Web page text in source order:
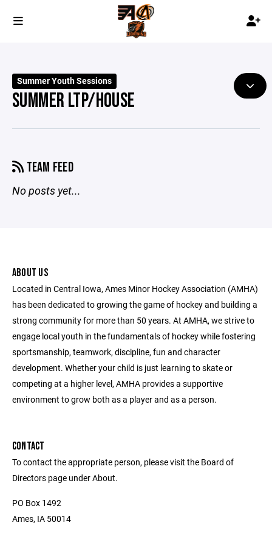
Summer Youth Sessions
SUMMER LTP/HOUSE
TEAM FEED
No posts yet...
ABOUT US
Located in Central Iowa, Ames Minor Hockey Association (AMHA)
has been dedicated to growing the game of hockey and building a
strong community for more than 50 years. At AMHA, we strive to
engage local youth in the fundamentals of hockey while fostering
sportsmanship, teamwork, discipline, fun and character
development. Whether your child is just learning to skate or
competing at a higher level, AMHA provides a supportive
environment to grow both as a player and as a person.
CONTACT
To contact the appropriate person, please visit the Board of
Directors page under About.
PO Box 1492
Ames, IA 50014